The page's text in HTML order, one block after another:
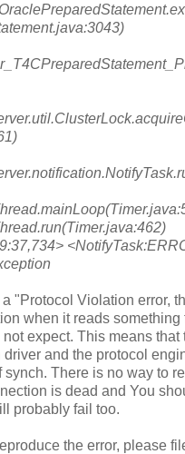
"Protocol Violation error,
when it reads something
expect. This means that
and the protocol
synch. There is no way to
is dead and You
probably fail too.
the error, please